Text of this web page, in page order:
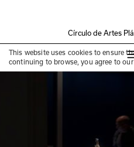
Círculo de Artes
This website uses cookies to ensure
continuing to browse, you agree to
Past Exhibition